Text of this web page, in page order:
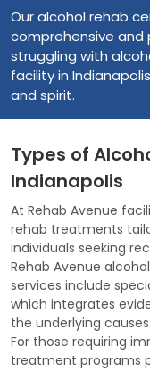
Our alcohol rehab
comprehensive and
struggling with
facility in
and spirit.
Types of
Indianapolis
At Rehab Avenue
rehab treatments
individuals seeking
Rehab Avenue
services include
which integrates
the underlying
For those requiring
treatment programs